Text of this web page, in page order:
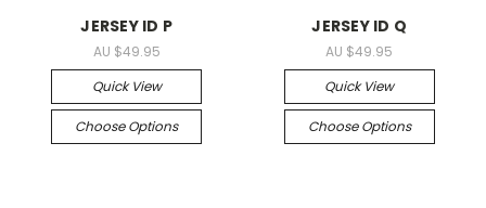
JERSEY ID P
AU $49.95
Quick View
Choose Options
JERSEY ID Q
AU $49.95
Quick View
Choose Options